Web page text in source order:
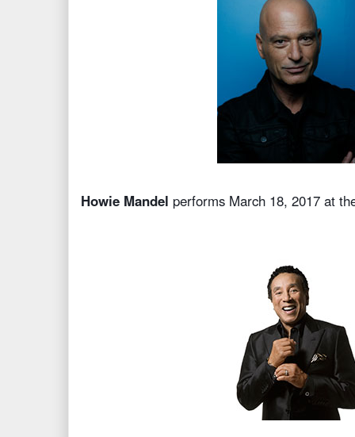
Howie Mandel performs March 18, 2017 at